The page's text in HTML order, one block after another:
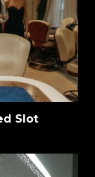
Slot